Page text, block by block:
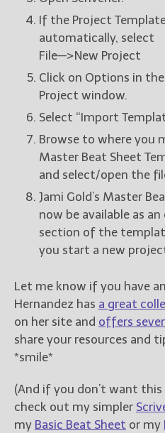
If the Project
automatically, select
File—>New Project
Click on Options in
Project window.
Select “Import
Browse to where you
Master Beat Sheet
and select/open the
Jami Gold’s Master
now be available as
section of the
you start a new
Let me know if you have
Hernandez has a great
on her site and offers
share your resources and
*smile*
(And if you don’t want
check out my simpler
my Basic Beat Sheet or my